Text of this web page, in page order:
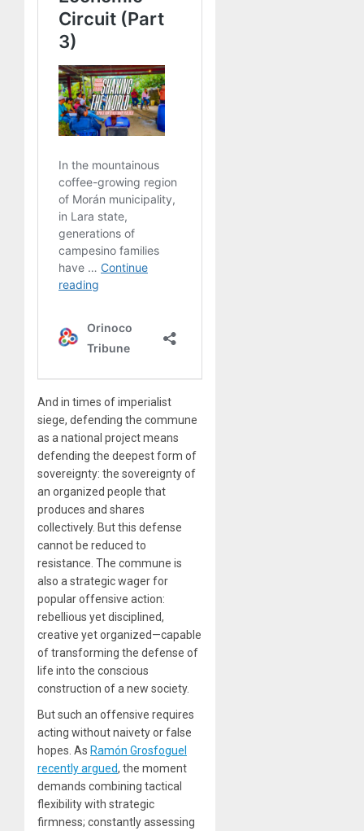
And in times of imperialist
siege, defending the commune
as a national project means
defending the deepest form of
sovereignty: the sovereignty of
an organized people that
produces and shares
collectively. But this defense
cannot be reduced to
resistance. The commune is
also a strategic wager for
popular offensive action:
rebellious yet disciplined,
creative yet organized—capable
of transforming the defense of
life into the conscious
construction of a new society.
But such an offensive requires
acting without naivety or false
hopes. As Ramón Grosfoguel
recently argued, the moment
demands combining tactical
flexibility with strategic
firmness; constantly assessing